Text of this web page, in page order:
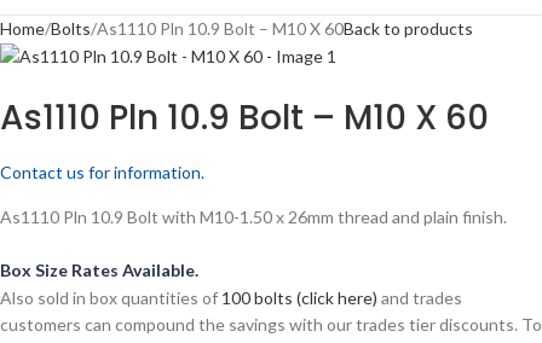
Home Bolts As1110 Pln 10.9 Bolt – M10 X 60Back to products
As1110 Pln 10.9 Bolt – M10 X 60
Contact us for information.
As1110 Pln 10.9 Bolt with M10-1.50 x 26mm thread and plain finish.
Box Size Rates Available.
Also sold in box quantities of 100 bolts (click here) and trades
customers can compound the savings with our trades tier discounts. To